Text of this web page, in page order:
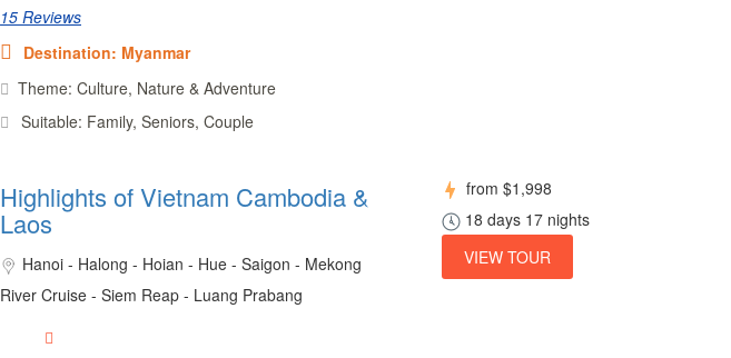
15 Reviews
Destination: Myanmar
Theme: Culture, Nature & Adventure
Suitable: Family, Seniors, Couple
Highlights of Vietnam Cambodia &
Laos
Hanoi - Halong - Hoian - Hue - Saigon - Mekong
River Cruise - Siem Reap - Luang Prabang
from $1,998
18 days 17 nights
VIEW TOUR